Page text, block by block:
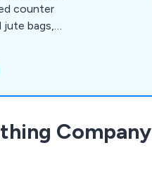
counter
jute bags,
guns and
envelopes,
tablewareCompany